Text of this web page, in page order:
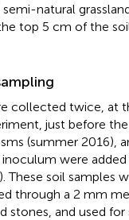
natural
top 5 cm of the
collected twice, at
just before
(summer 2016),
inoculum were
These soil samples
through a 2 mm
stones, and used